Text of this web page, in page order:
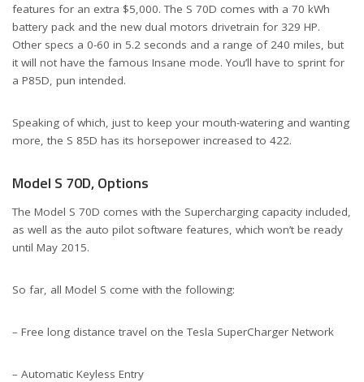
features for an extra $5,000. The S 70D comes with a 70 kWh
battery pack and the new dual motors drivetrain for 329 HP.
Other specs a 0-60 in 5.2 seconds and a range of 240 miles, but
it will not have the famous Insane mode. You’ll have to sprint for
a P85D, pun intended.
Speaking of which, just to keep your mouth-watering and wanting
more, the S 85D has its horsepower increased to 422.
Model S 70D, Options
The Model S 70D comes with the Supercharging capacity included,
as well as the auto pilot software features, which won’t be ready
until May 2015.
So far, all Model S come with the following:
– Free long distance travel on the Tesla SuperCharger Network
– Automatic Keyless Entry